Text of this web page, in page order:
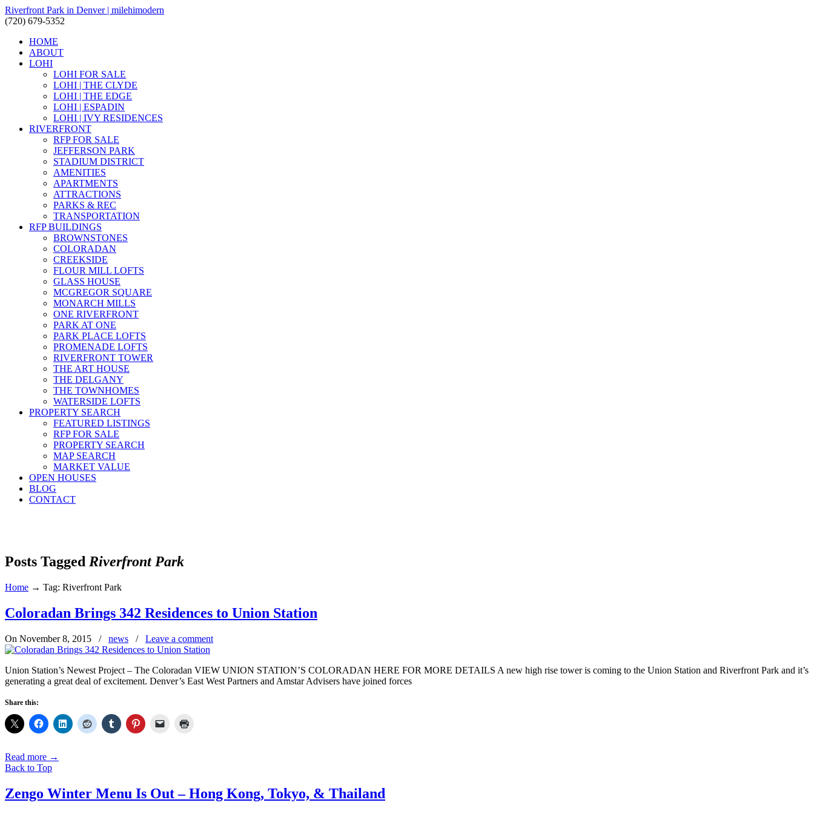
Riverfront Park in Denver | milehimodern
(720) 679-5352
HOME
ABOUT
LOHI
LOHI FOR SALE
LOHI | THE CLYDE
LOHI | THE EDGE
LOHI | ESPADIN
LOHI | IVY RESIDENCES
RIVERFRONT
RFP FOR SALE
JEFFERSON PARK
STADIUM DISTRICT
AMENITIES
APARTMENTS
ATTRACTIONS
PARKS & REC
TRANSPORTATION
RFP BUILDINGS
BROWNSTONES
COLORADAN
CREEKSIDE
FLOUR MILL LOFTS
GLASS HOUSE
MCGREGOR SQUARE
MONARCH MILLS
ONE RIVERFRONT
PARK AT ONE
PARK PLACE LOFTS
PROMENADE LOFTS
RIVERFRONT TOWER
THE ART HOUSE
THE DELGANY
THE TOWNHOMES
WATERSIDE LOFTS
PROPERTY SEARCH
FEATURED LISTINGS
RFP FOR SALE
PROPERTY SEARCH
MAP SEARCH
MARKET VALUE
OPEN HOUSES
BLOG
CONTACT
Posts Tagged Riverfront Park
Home → Tag: Riverfront Park
Coloradan Brings 342 Residences to Union Station
On November 8, 2015 / news / Leave a comment
Union Station’s Newest Project – The Coloradan VIEW UNION STATION’S COLORADAN HERE FOR MORE DETAILS A new high rise tower is coming to the Union Station and Riverfront Park and it’s
generating a great deal of excitement. Denver’s East West Partners and Amstar Advisers have joined forces
Share this:
Read more →
Back to Top
Zengo Winter Menu Is Out – Hong Kong, Tokyo, & Thailand